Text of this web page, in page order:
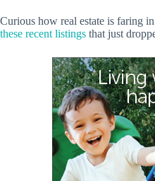
Curious how real estate is faring
these recent listings that just